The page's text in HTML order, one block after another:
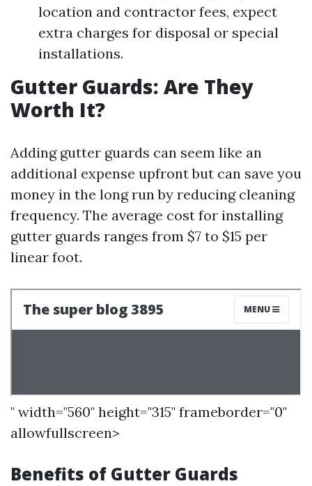
location and contractor fees, expect
extra charges for disposal or special
installations.
Gutter Guards: Are They
Worth It?
Adding gutter guards can seem like an
additional expense upfront but can save you
money in the long run by reducing cleaning
frequency. The average cost for installing
gutter guards ranges from $7 to $15 per
linear foot.
" width="560" height="315" frameborder="0"
allowfullscreen>
Benefits of Gutter Guards